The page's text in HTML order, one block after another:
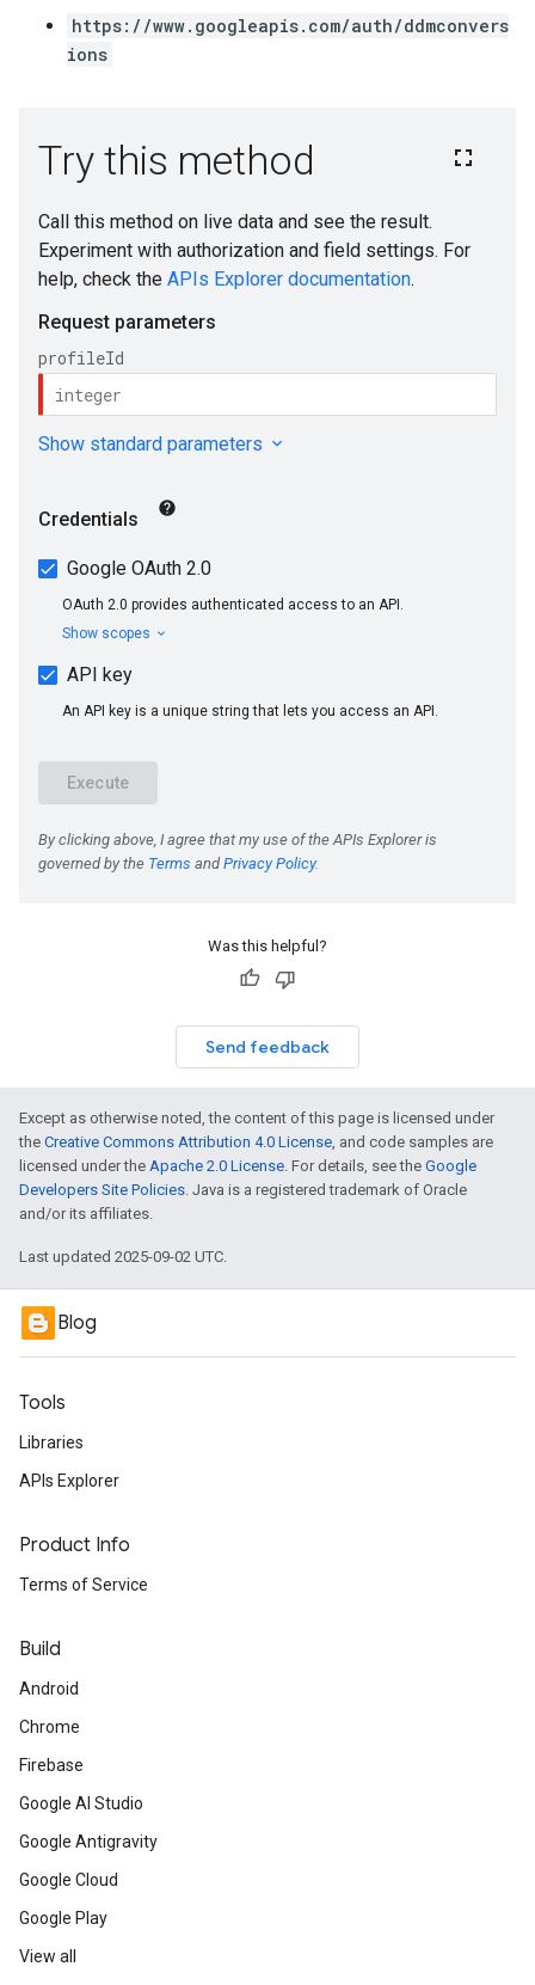
https://www.googleapis.com/auth/ddmconvers
ions
Was this helpful?
Send feedback
Except as otherwise noted, the content of this page is licensed under
the Creative Commons Attribution 4.0 License, and code samples are
licensed under the Apache 2.0 License. For details, see the Google
Developers Site Policies. Java is a registered trademark of Oracle
and/or its affiliates.
Last updated 2025-09-02 UTC.
Blog
Tools
Libraries
APIs Explorer
Product Info
Terms of Service
Build
Android
Chrome
Firebase
Google AI Studio
Google Antigravity
Google Cloud
Google Play
View all